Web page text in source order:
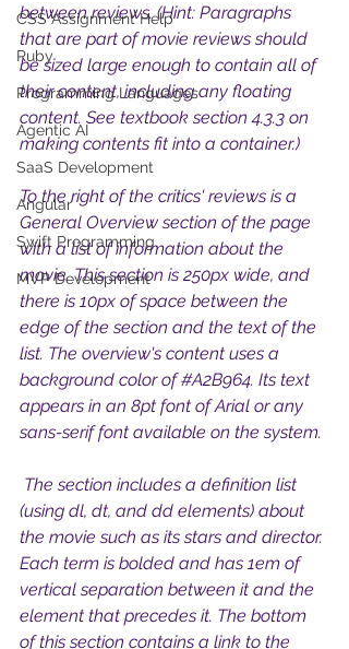
CSS Assignment Help
Ruby
Programming Languages
Agentic AI
SaaS Development
Angular
Swift Programming
MVP Development
between reviews. (Hint: Paragraphs
that are part of movie reviews should
be sized large enough to contain all of
their content, including any floating
content. See textbook section 4.3.3 on
making contents fit into a container.)
To the right of the critics' reviews is a
General Overview section of the page
with a list of information about the
movie. This section is 250px wide, and
there is 10px of space between the
edge of the section and the text of the
list. The overview's content uses a
background color of #A2B964. Its text
appears in an 8pt font of Arial or any
sans-serif font available on the system.
(using dl, dt, and dd elements) about
the movie such as its stars and director.
Each term is bolded and has 1em of
vertical separation between it and the
element that precedes it. The bottom
of this section contains a link to the